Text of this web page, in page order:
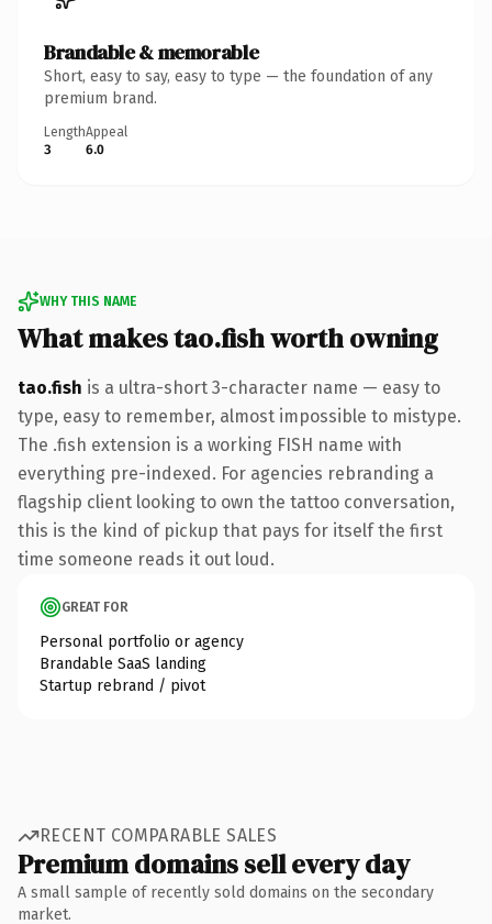
Brandable & memorable
Short, easy to say, easy to type — the foundation of any
premium brand.
Length
3
Appeal
6.0
WHY THIS NAME
What makes tao.fish worth owning
tao.fish is a ultra-short 3-character name — easy to
type, easy to remember, almost impossible to mistype.
The .fish extension is a working FISH name with
everything pre-indexed. For agencies rebranding a
flagship client looking to own the tattoo conversation,
this is the kind of pickup that pays for itself the first
time someone reads it out loud.
GREAT FOR
Personal portfolio or agency
Brandable SaaS landing
Startup rebrand / pivot
RECENT COMPARABLE SALES
Premium domains sell every day
A small sample of recently sold domains on the secondary
market.